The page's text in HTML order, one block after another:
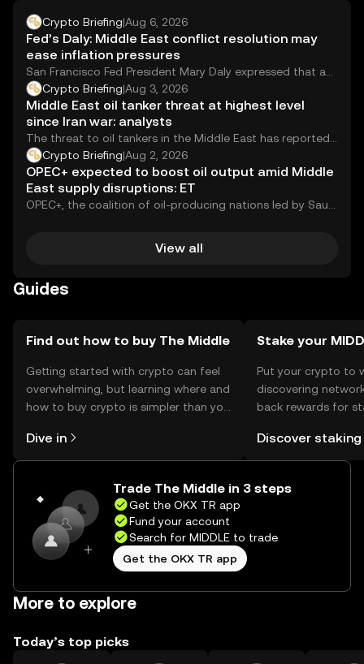
regulations before engaging with the token.
Crypto Briefing|Aug 6, 2026
Fed’s Daly: Middle East conflict resolution may
ease inflation pressures
San Francisco Fed President Mary Daly expressed that an
end to the Middle East conflict...
Crypto Briefing|Aug 3, 2026
Middle East oil tanker threat at highest level
since Iran war: analysts
The threat to oil tankers in the Middle East has reportedly
reached its most severe...
Crypto Briefing|Aug 2, 2026
OPEC+ expected to boost oil output amid Middle
East supply disruptions: ET
OPEC+, the coalition of oil-producing nations led by Saudi
View all
Guides
Find out how to buy The Middle
Getting started with crypto can feel
overwhelming, but learning where and
how to buy crypto is simpler than you
the OKX TR mobile app, or right here
on the web.
Dive in
Stake your
Put your crypto to
discovering
back rewards for
rewards in one
TR Self Managed
Discover staking
Trade The Middle in 3 steps
Get the OKX TR app
Fund your account
Search for MIDDLE to trade
Get the OKX TR app
More to explore
Today’s top picks